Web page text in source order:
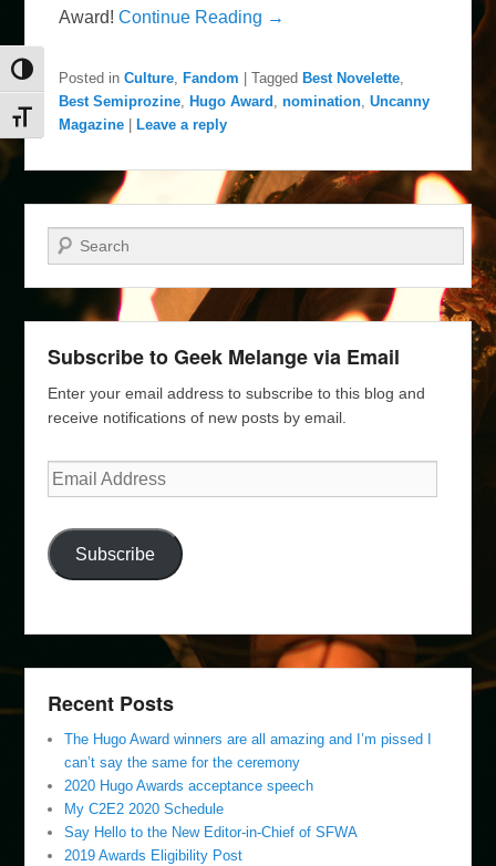
Toggle High Contrast
Toggle Font size
Award!Continue Reading →
Posted in Culture, Fandom |Tagged Best Novelette,
Best Semiprozine, Hugo Award ,nomination,Uncanny
Magazine
Leave a reply
Search
Subscribe to Geek Melange via Email
Enter your email address to subscribe to this blog and
receive notifications of new posts by email.
Email
Address
Subscribe
Recent Posts
The Hugo Award winners are all amazing and I’m pissed I
can’t say the same for the ceremony
2020 Hugo Awards acceptance speech
My C2E2 2020 Schedule
Say Hello to the New Editor-in-Chief of SFWA
2019 Awards Eligibility Post